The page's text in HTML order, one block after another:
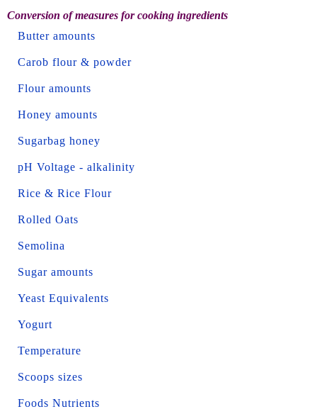
Conversion of measures for cooking ingredients
Butter amounts
Carob flour & powder
Flour amounts
Honey amounts
Sugarbag honey
pH Voltage - alkalinity
Rice & Rice Flour
Rolled Oats
Semolina
Sugar amounts
Yeast Equivalents
Yogurt
Temperature
Scoops sizes
Foods Nutrients